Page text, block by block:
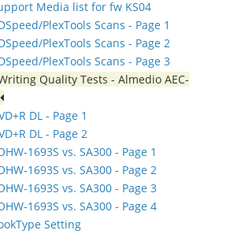
Media list for fw KS04
PlexTools Scans - Page 1
PlexTools Scans - Page 2
PlexTools Scans - Page 3
Quality Tests - Almedio AEC-
DL - Page 1
DL - Page 2
1693S vs. SA300 - Page 1
1693S vs. SA300 - Page 2
1693S vs. SA300 - Page 3
1693S vs. SA300 - Page 4
Setting